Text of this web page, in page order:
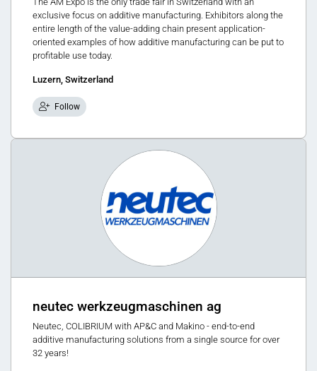
exclusive focus on additive manufacturing. Exhibitors along the
entire length of the value-adding chain present application-
oriented examples of how additive manufacturing can be put to
profitable use today.
Luzern, Switzerland
Follow
neutec werkzeugmaschinen ag
Neutec, COLIBRIUM with AP&C and Makino - end-to-end
additive manufacturing solutions from a single source for over
32 years!